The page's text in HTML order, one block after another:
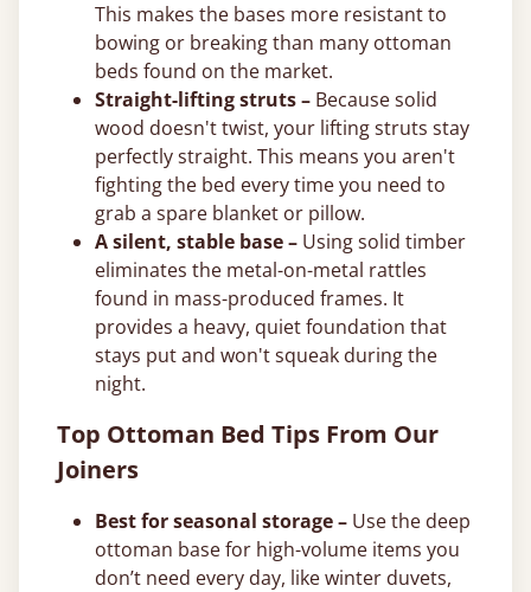
This makes the bases more resistant to
bowing or breaking than many ottoman
beds found on the market.
Straight-lifting struts – Because solid
wood doesn't twist, your lifting struts stay
perfectly straight. This means you aren't
fighting the bed every time you need to
grab a spare blanket or pillow.
A silent, stable base – Using solid timber
eliminates the metal-on-metal rattles
found in mass-produced frames. It
provides a heavy, quiet foundation that
stays put and won't squeak during the
night.
Top Ottoman Bed Tips From Our
Joiners
Best for seasonal storage – Use the deep
ottoman base for high-volume items you
don’t need every day, like winter duvets,